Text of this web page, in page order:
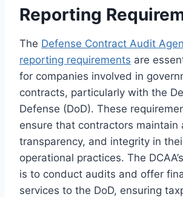
Reporting
The Defense Contract Audit
reporting requirements are
for companies involved in
contracts, particularly with the
Defense (DoD). These
ensure that contractors maintain
transparency, and integrity in
operational practices. The
is to conduct audits and offer
services to the DoD, ensuring